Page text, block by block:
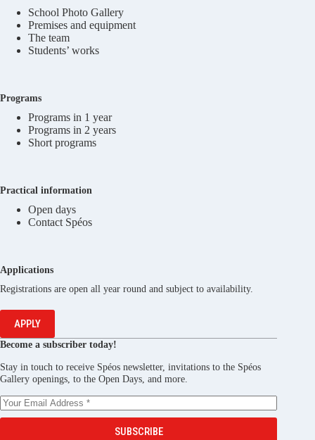
School Photo Gallery
Premises and equipment
The team
Students’ works
Programs
Programs in 1 year
Programs in 2 years
Short programs
Practical information
Open days
Contact Spéos
Applications
Registrations are open all year round and subject to availability.
APPLY
Become a subscriber today!
Stay in touch to receive Spéos newsletter, invitations to the Spéos
Gallery openings, to the Open Days, and more.
SUBSCRIBE